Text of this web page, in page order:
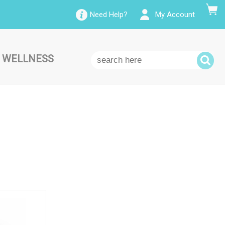
My Account
Need Help?